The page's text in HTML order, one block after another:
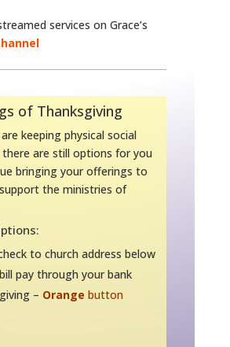
services on Grace’s
of Thanksgiving
keeping physical social
there are still options for you
bringing your offerings to
the ministries of
to church address below
pay through your bank
– Orange button